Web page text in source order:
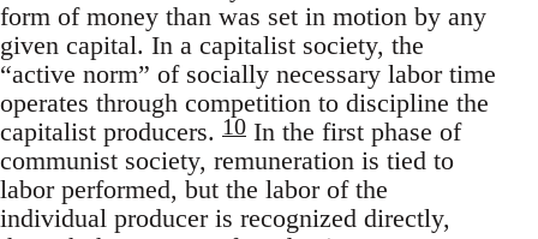
form of money than was set in motion by any
given capital. In a capitalist society, the
“active norm” of socially necessary labor time
operates through competition to discipline the
capitalist producers. 10 In the first phase of
communist society, remuneration is tied to
labor performed, but the labor of the
individual producer is recognized directly,